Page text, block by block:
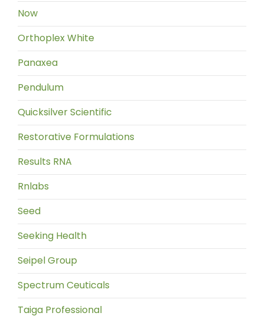
Now
Orthoplex White
Panaxea
Pendulum
Quicksilver Scientific
Restorative Formulations
Results RNA
Rnlabs
Seed
Seeking Health
Seipel Group
Spectrum Ceuticals
Taiga Professional